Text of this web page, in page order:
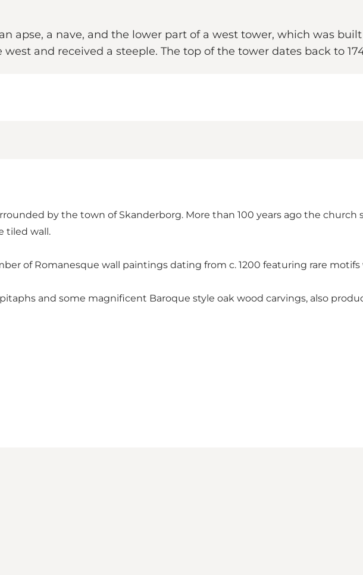
apse, a nave, and the lower part of a west tower, which was
and received a steeple. The top of the tower dates back to
by the town of Skanderborg. More than 100 years ago the church
tiled wall.
of Romanesque wall paintings dating from c. 1200 featuring rare
and some magnificent Baroque style oak wood carvings, also